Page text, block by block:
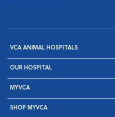
VCA ANIMAL HOSPITALS
OUR HOSPITAL
MYVCA
SHOP MYVCA